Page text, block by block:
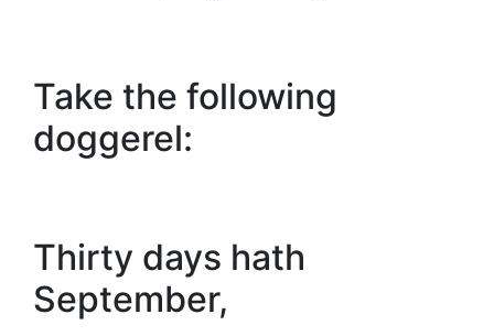
Take the following
doggerel:
Thirty days hath
September,